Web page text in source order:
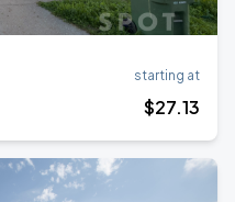
starting at
$27.13